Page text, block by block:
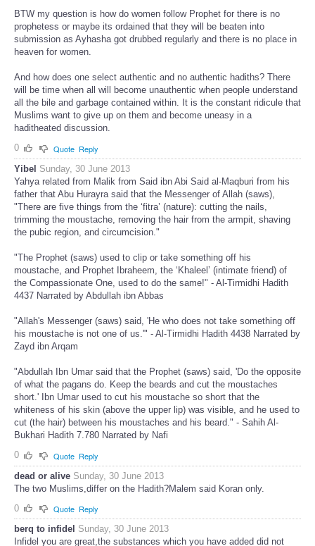
BTW my question is how do women follow Prophet for there is no
prophetess or maybe its ordained that they will be beaten into
submission as Ayhasha got drubbed regularly and there is no place in
heaven for women.
And how does one select authentic and no authentic hadiths? There
will be time when all will become unauthentic when people understand
all the bile and garbage contained within. It is the constant ridicule that
Muslims want to give up on them and become uneasy in a
haditheated discussion.
0
Quote Reply
Yibel Sunday, 30 June 2013
Yahya related from Malik from Said ibn Abi Said al-Maqburi from his
father that Abu Hurayra said that the Messenger of Allah (saws),
"There are five things from the ‘fitra’ (nature): cutting the nails,
trimming the moustache, removing the hair from the armpit, shaving
the pubic region, and circumcision."
"The Prophet (saws) used to clip or take something off his
moustache, and Prophet Ibraheem, the ‘Khaleel’ (intimate friend) of
the Compassionate One, used to do the same!" - Al-Tirmidhi Hadith
4437 Narrated by Abdullah ibn Abbas
"Allah's Messenger (saws) said, 'He who does not take something off
his moustache is not one of us.'" - Al-Tirmidhi Hadith 4438 Narrated by
Zayd ibn Arqam
"Abdullah Ibn Umar said that the Prophet (saws) said, 'Do the opposite
of what the pagans do. Keep the beards and cut the moustaches
short.' Ibn Umar used to cut his moustache so short that the
whiteness of his skin (above the upper lip) was visible, and he used to
cut (the hair) between his moustaches and his beard." - Sahih Al-
Bukhari Hadith 7.780 Narrated by Nafi
0
Quote Reply
dead or alive Sunday, 30 June 2013
The two Muslims,differ on the Hadith?Malem said Koran only.
0
Quote Reply
berq to infidel Sunday, 30 June 2013
Infidel you are great,the substances which you have added did not